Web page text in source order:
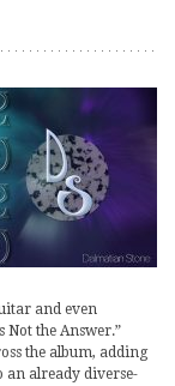
and even
Not the Answer.”
the album, adding
an already diverse-